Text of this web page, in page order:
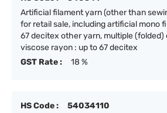
Artificial filament yarn (other than
for retail sale, including artificial mono
67 decitex other yarn, multiple (folded)
viscose rayon : up to 67 decitex
GST Rate :
18 %
HS Code :
54034110